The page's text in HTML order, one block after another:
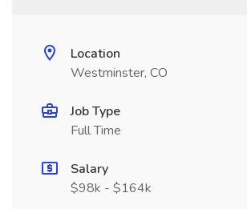
Location
Westminster, CO
Job Type
Full Time
Salary
$98k - $164k